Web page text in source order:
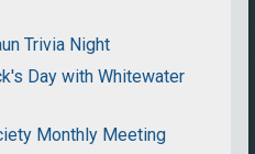
Trivia Night
Day with Whitewater
Monthly Meeting